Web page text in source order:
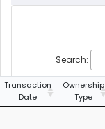
Search:
Transaction
Date
Ownership
Type